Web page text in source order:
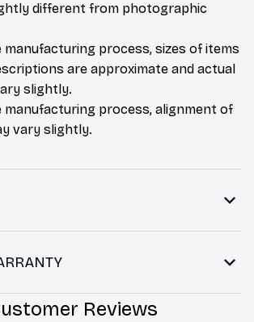
different from photographic
manufacturing process, sizes of items
are approximate and actual
slightly.
manufacturing process, alignment of
vary slightly.
Reviews